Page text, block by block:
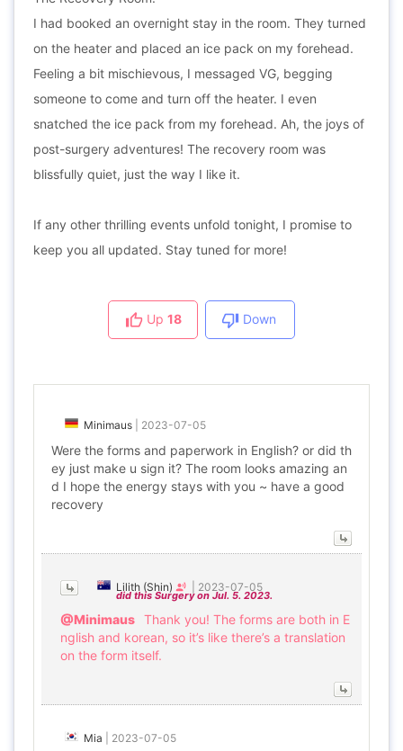
I had booked an overnight stay in the room. They turned
on the heater and placed an ice pack on my forehead.
Feeling a bit mischievous, I messaged VG, begging
someone to come and turn off the heater. I even
snatched the ice pack from my forehead. Ah, the joys of
post-surgery adventures! The recovery room was
blissfully quiet, just the way I like it.
If any other thrilling events unfold tonight, I promise to
keep you all updated. Stay tuned for more!
Up 18 Down
Minimaus 2023-07-05
Were the forms and paperwork in English? or did th
ey just make u sign it? The room looks amazing an
d I hope the energy stays with you ~ have a good
recovery
Lilith (Shin) 2023-07-05
did this Surgery on Jul. 5. 2023.
@Minimaus Thank you! The forms are both in E
nglish and korean, so it’s like there’s a translation
on the form itself.
Mia 2023-07-05